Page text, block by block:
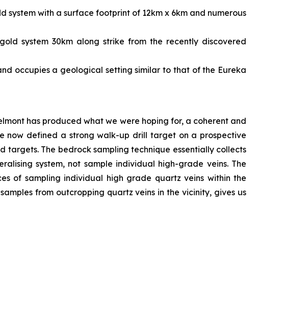
system with a surface footprint of 12km x 6km and numerous
system 30km along strike from the recently discovered
occupies a geological setting similar to that of the Eureka
has produced what we were hoping for, a coherent and
now defined a strong walk-up drill target on a prospective
targets. The bedrock sampling technique essentially collects
system, not sample individual high-grade veins. The
of sampling individual high grade quartz veins within the
from outcropping quartz veins in the vicinity, gives us